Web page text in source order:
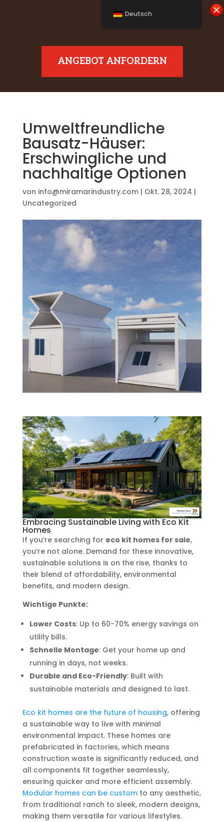
ANGEBOT ANFORDERN
Umweltfreundliche
Bausatz-Häuser:
Erschwingliche und
nachhaltige Optionen
von info@miramarindustry.com| Okt. 28, 2024 |
Uncategorized
Embracing Sustainable Living with Eco Kit
Homes
If you’re searching for eco kit homes for sale,
you’re not alone. Demand for these innovative,
sustainable solutions is on the rise, thanks to
their blend of affordability, environmental
benefits, and modern design.
Wichtige Punkte:
Lower Costs: Up to 60-70% energy savings on
utility bills.
Schnelle Montage: Get your home up and
running in days, not weeks.
Durable and Eco-Friendly: Built with
sustainable materials and designed to last.
Eco kit homes are the future of housing, offering
a sustainable way to live with minimal
environmental impact. These homes are
prefabricated in factories, which means
construction waste is significantly reduced, and
all components fit together seamlessly,
ensuring quicker and more efficient assembly.
Modular homes can be customto any aesthetic,
from traditional ranch to sleek, modern designs,
making them versatile for various lifestyles.
Deutsch